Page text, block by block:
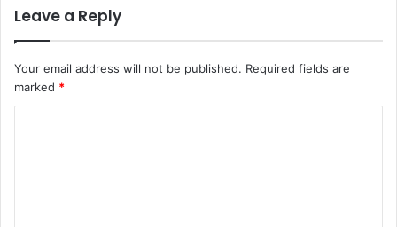
Leave a Reply
Your email address will not be published. Required fields are
marked *